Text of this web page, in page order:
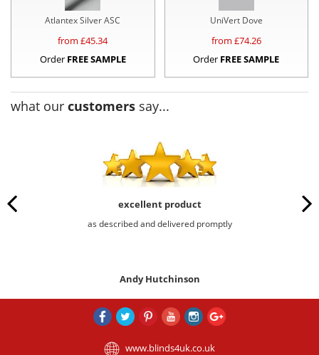
Atlantex Silver ASC
from £45.34
Order FREE SAMPLE
UniVert Dove
from £74.26
Order FREE SAMPLE
what our customers say...
excellent product
as described and delivered promptly
Andy Hutchinson
www.blinds4uk.co.uk